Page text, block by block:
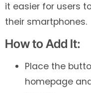
it easier for users
their smartphones.
How to Add It:
Place the
homepage